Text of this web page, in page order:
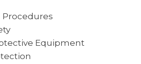
Procedures
Equipment